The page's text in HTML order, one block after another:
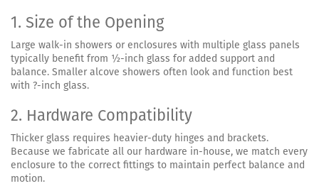
1. Size of the Opening
Large walk-in showers or enclosures with multiple glass panels
typically benefit from ½-inch glass for added support and
balance. Smaller alcove showers often look and function best
with ?-inch glass.
2. Hardware Compatibility
Thicker glass requires heavier-duty hinges and brackets.
Because we fabricate all our hardware in-house, we match every
enclosure to the correct fittings to maintain perfect balance and
motion.